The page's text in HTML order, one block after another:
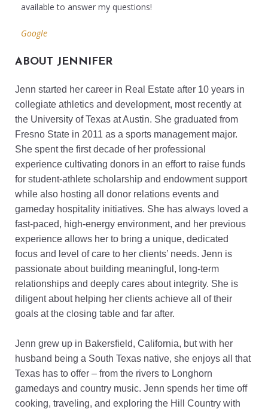
available to answer my questions!
Google
ABOUT JENNIFER
Jenn started her career in Real Estate after 10 years in
collegiate athletics and development, most recently at
the University of Texas at Austin. She graduated from
Fresno State in 2011 as a sports management major.
She spent the first decade of her professional
experience cultivating donors in an effort to raise funds
for student-athlete scholarship and endowment support
while also hosting all donor relations events and
gameday hospitality initiatives. She has always loved a
fast-paced, high-energy environment, and her previous
experience allows her to bring a unique, dedicated
focus and level of care to her clients’ needs. Jenn is
passionate about building meaningful, long-term
relationships and deeply cares about integrity. She is
diligent about helping her clients achieve all of their
goals at the closing table and far after.
Jenn grew up in Bakersfield, California, but with her
husband being a South Texas native, she enjoys all that
Texas has to offer – from the rivers to Longhorn
gamedays and country music. Jenn spends her time off
cooking, traveling, and exploring the Hill Country with